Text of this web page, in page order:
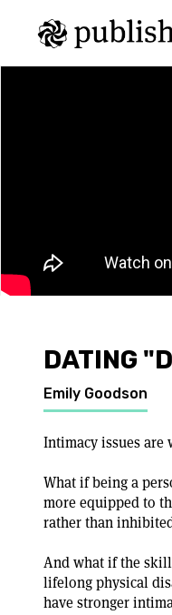
DATING
Emily Goodson
Intimacy issues are
What if being a
more equipped to
rather than
And what if the
lifelong physical
have stronger